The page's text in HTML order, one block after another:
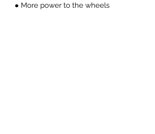
● More power to the wheels